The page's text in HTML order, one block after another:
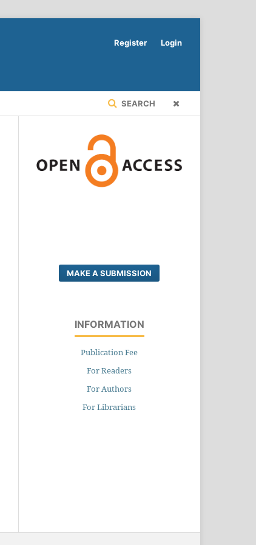
SEARCH
Register Login
MAKE A SUBMISSION
INFORMATION
Publication Fee
For Readers
For Authors
For Librarians